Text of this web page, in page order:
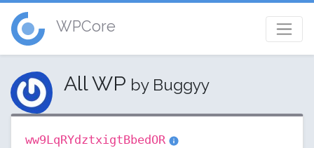
WPCore
All WP by Buggyy
ww9LqRYdztxigtBbedOR